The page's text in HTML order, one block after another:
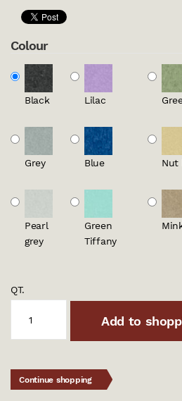
Colour
Black
Grey
Pearl
grey
Lilac
Blue
Green
Tiffany
Nut
QT.
Add to
Continue shopping